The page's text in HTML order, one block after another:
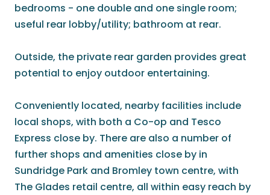
bedrooms - one double and one single room;
useful rear lobby/utility; bathroom at rear.
Outside, the private rear garden provides great
potential to enjoy outdoor entertaining.
Conveniently located, nearby facilities include
local shops, with both a Co-op and Tesco
Express close by. There are also a number of
further shops and amenities close by in
Sundridge Park and Bromley town centre, with
The Glades retail centre, all within easy reach by